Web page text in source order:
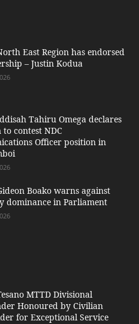
East Region has endorsed
– Justin Kodua
Tahiru Omega declares
contest NDC
Officer position in
Boako warns against
dominance in Parliament
MTTD Divisional
Honoured by Civilian
for Exceptional Service